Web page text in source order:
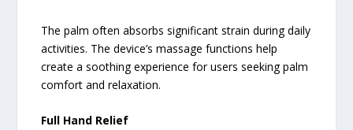
The palm often absorbs significant strain during daily
activities. The device’s massage functions help
create a soothing experience for users seeking palm
comfort and relaxation.
Full Hand Relief